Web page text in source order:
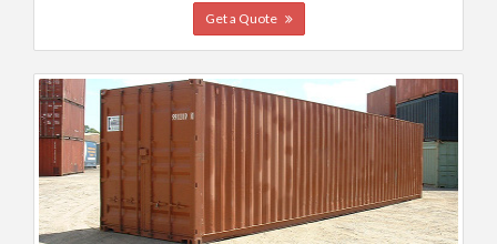
Get a Quote